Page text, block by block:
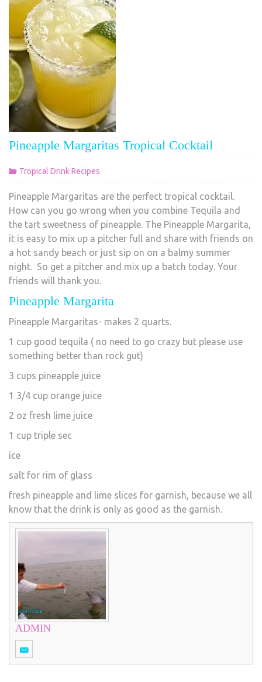
Pineapple Margaritas Tropical Cocktail
Tropical Drink Recipes
Pineapple Margaritas are the perfect tropical cocktail.
How can you go wrong when you combine Tequila and
the tart sweetness of pineapple. The Pineapple Margarita,
it is easy to mix up a pitcher full and share with friends on
a hot sandy beach or just sip on on a balmy summer
night. So get a pitcher and mix up a batch today. Your
friends will thank you.
Pineapple Margarita
Pineapple Margaritas- makes 2 quarts.
1 cup good tequila ( no need to go crazy but please use
something better than rock gut)
3 cups pineapple juice
1 3/4 cup orange juice
2 oz fresh lime juice
1 cup triple sec
ice
salt for rim of glass
fresh pineapple and lime slices for garnish, because we all
know that the drink is only as good as the garnish.
ADMIN